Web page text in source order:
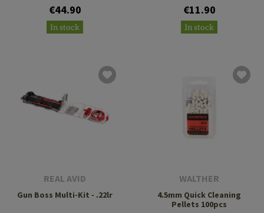
€44.90
In stock
€11.90
In stock
REAL AVID
Gun Boss Multi-Kit - .22lr
WALTHER
4.5mm Quick Cleaning
Pellets 100pcs